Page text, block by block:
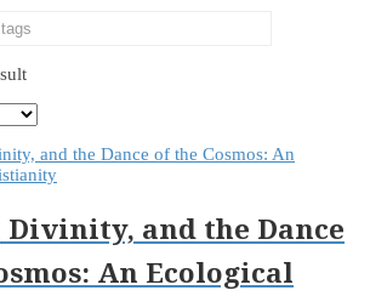
and the Dance
An Ecological